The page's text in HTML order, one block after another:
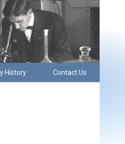
History Contact Us